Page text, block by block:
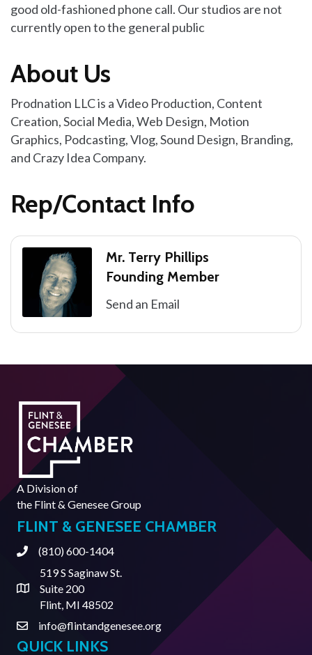
good old-fashioned phone call. Our studios are not
currently open to the general public
About Us
Prodnation LLC is a Video Production, Content
Creation, Social Media, Web Design, Motion
Graphics, Podcasting, Vlog, Sound Design, Branding,
and Crazy Idea Company.
Rep/Contact Info
Mr. Terry Phillips
Founding Member
Send an Email
A Division of
the Flint & Genesee Group
FLINT & GENESEE CHAMBER
Phone(810) 600-1404
Address & Map
519 S Saginaw St.
Suite 200
Flint, MI 48502
Contact Us
info@flintandgenesee.org
QUICK LINKS